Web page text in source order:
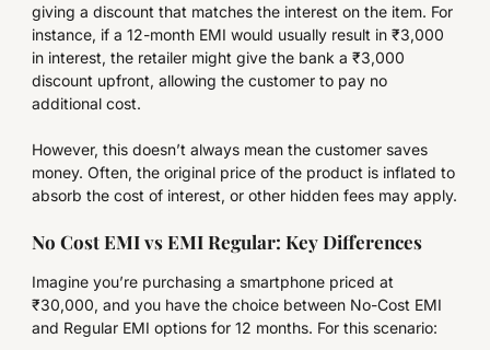
giving a discount that matches the interest on the item. For
instance, if a 12-month EMI would usually result in ₹3,000
in interest, the retailer might give the bank a ₹3,000
discount upfront, allowing the customer to pay no
additional cost.
However, this doesn’t always mean the customer saves
money. Often, the original price of the product is inflated to
absorb the cost of interest, or other hidden fees may apply.
No Cost EMI vs EMI Regular: Key Differences
Imagine you’re purchasing a smartphone priced at
₹30,000, and you have the choice between No-Cost EMI
and Regular EMI options for 12 months. For this scenario: